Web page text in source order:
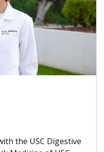
the USC Digestive